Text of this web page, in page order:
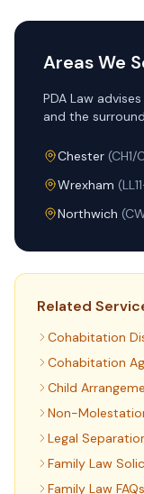
Areas We
PDA Law
and the
Chester (CH1/
Wrexham (
Northwich (
Related
Cohabitation
Cohabitation
Child
Non-
Legal
Family Law
Family Law